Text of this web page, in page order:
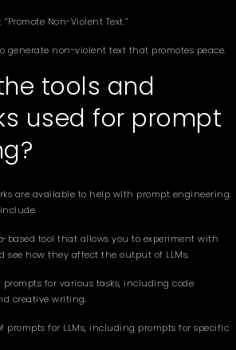
Non-Violent Text.”
generate non-violent text that promotes peace.
tools and
used for prompt
are available to help with prompt engineering.
based tool that allows you to experiment with
see how they affect the output of LLMs.
prompts for various tasks, including code
creative writing.
prompts for LLMs, including prompts for specific